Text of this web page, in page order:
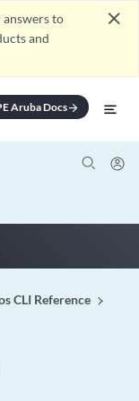
to
and
close
Aruba Docsarrow_forward
CLI Reference